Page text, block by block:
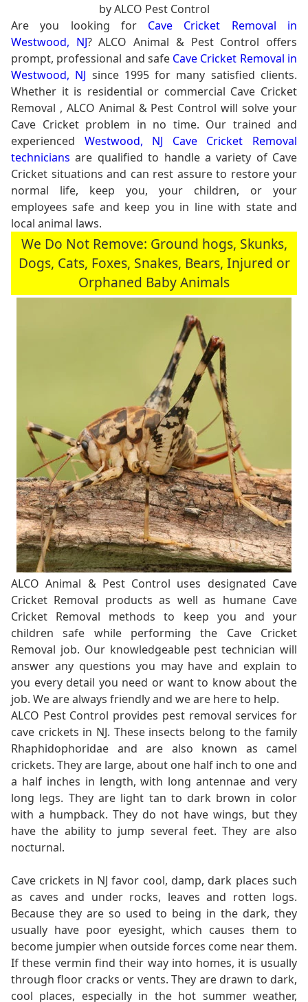
by ALCO Pest Control
Are you looking for Cave Cricket Removal in
Westwood, NJ? ALCO Animal & Pest Control offers
prompt, professional and safe Cave Cricket Removal in
Westwood, NJ since 1995 for many satisfied clients.
Whether it is residential or commercial Cave Cricket
Removal , ALCO Animal & Pest Control will solve your
Cave Cricket problem in no time. Our trained and
experienced Westwood, NJ Cave Cricket Removal
technicians are qualified to handle a variety of Cave
Cricket situations and can rest assure to restore your
normal life, keep you, your children, or your
employees safe and keep you in line with state and
local animal laws.
We Do Not Remove: Ground hogs, Skunks,
Dogs, Cats, Foxes, Snakes, Bears, Injured or
Orphaned Baby Animals
ALCO Animal & Pest Control uses designated Cave
Cricket Removal products as well as humane Cave
Cricket Removal methods to keep you and your
children safe while performing the Cave Cricket
Removal job. Our knowledgeable pest technician will
answer any questions you may have and explain to
you every detail you need or want to know about the
job. We are always friendly and we are here to help.
ALCO Pest Control provides pest removal services for
cave crickets in NJ. These insects belong to the family
Rhaphidophoridae and are also known as camel
crickets. They are large, about one half inch to one and
a half inches in length, with long antennae and very
long legs. They are light tan to dark brown in color
with a humpback. They do not have wings, but they
have the ability to jump several feet. They are also
nocturnal.
Cave crickets in NJ favor cool, damp, dark places such
as caves and under rocks, leaves and rotten logs.
Because they are so used to being in the dark, they
usually have poor eyesight, which causes them to
become jumpier when outside forces come near them.
If these vermin find their way into homes, it is usually
through floor cracks or vents. They are drawn to dark,
cool places, especially in the hot summer weather,